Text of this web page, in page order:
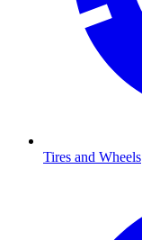
Tires and Wheels